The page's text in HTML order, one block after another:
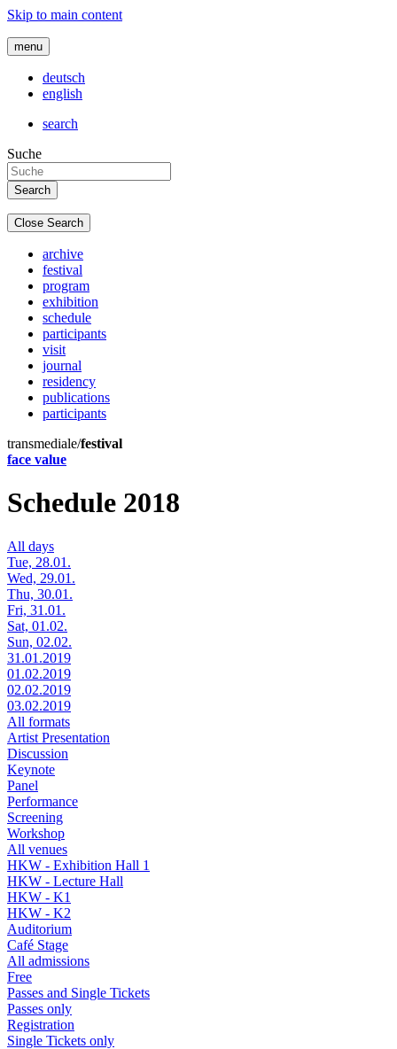
Skip to main content
menu
deutsch
english
search
Suche
Close Search
archive
festival
program
exhibition
schedule
participants
visit
journal
residency
publications
participants
transmediale/festival
face value
Schedule 2018
All days
Tue, 28.01.
Wed, 29.01.
Thu, 30.01.
Fri, 31.01.
Sat, 01.02.
Sun, 02.02.
31.01.2019
01.02.2019
02.02.2019
03.02.2019
All formats
Artist Presentation
Discussion
Keynote
Panel
Performance
Screening
Workshop
All venues
HKW - Exhibition Hall 1
HKW - Lecture Hall
HKW - K1
HKW - K2
Auditorium
Café Stage
All admissions
Free
Passes and Single Tickets
Passes only
Registration
Single Tickets only